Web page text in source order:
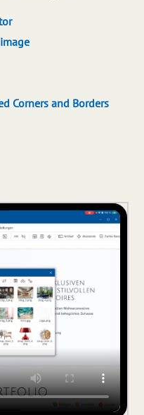
Corners and Borders